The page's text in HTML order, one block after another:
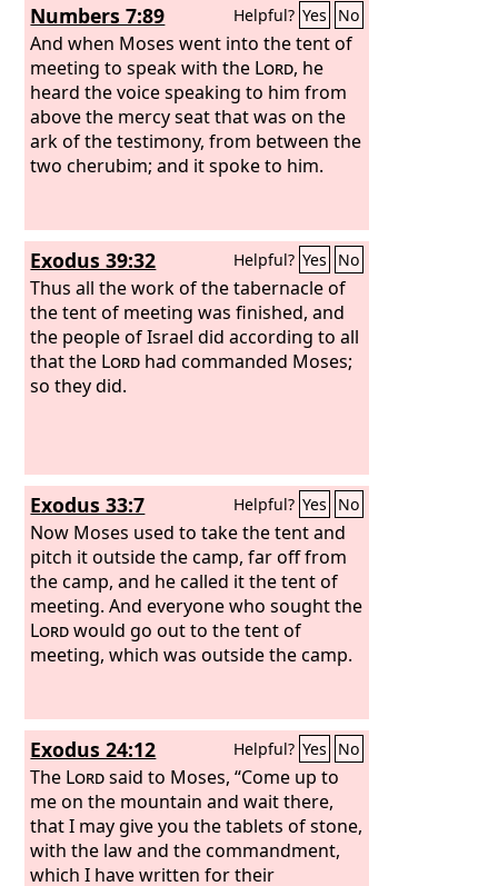
Numbers 7:89 Helpful? Yes No
And when Moses went into the tent of
meeting to speak with the Lord, he
heard the voice speaking to him from
above the mercy seat that was on the
ark of the testimony, from between the
two cherubim; and it spoke to him.
Exodus 39:32 Helpful? Yes No
Thus all the work of the tabernacle of
the tent of meeting was finished, and
the people of Israel did according to all
that the Lord had commanded Moses;
so they did.
Exodus 33:7 Helpful? Yes No
Now Moses used to take the tent and
pitch it outside the camp, far off from
the camp, and he called it the tent of
meeting. And everyone who sought the
Lordwould go out to the tent of
meeting, which was outside the camp.
Exodus 24:12 Helpful? Yes No
The Lordsaid to Moses, “Come up to
me on the mountain and wait there,
that I may give you the tablets of stone,
with the law and the commandment,
which I have written for their